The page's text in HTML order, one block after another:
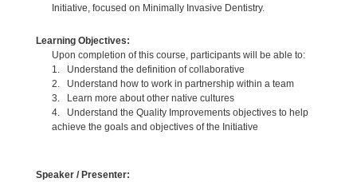
Initiative, focused on Minimally Invasive Dentistry.
Learning Objectives:
Upon completion of this course, participants will be able to:
1. Understand the definition of collaborative
2. Understand how to work in partnership within a team
3. Learn more about other native cultures
4. Understand the Quality Improvements objectives to help
achieve the goals and objectives of the Initiative
Speaker / Presenter: